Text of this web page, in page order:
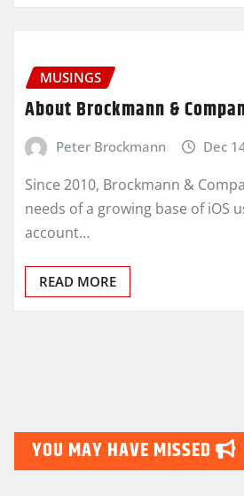
MUSINGS
About Brockmann &
Peter Brockmann Dec
Since 2010, Brockmann &
needs of a growing base of iOS
account…
READ MORE
pagination
YOU MAY HAVE MISSED